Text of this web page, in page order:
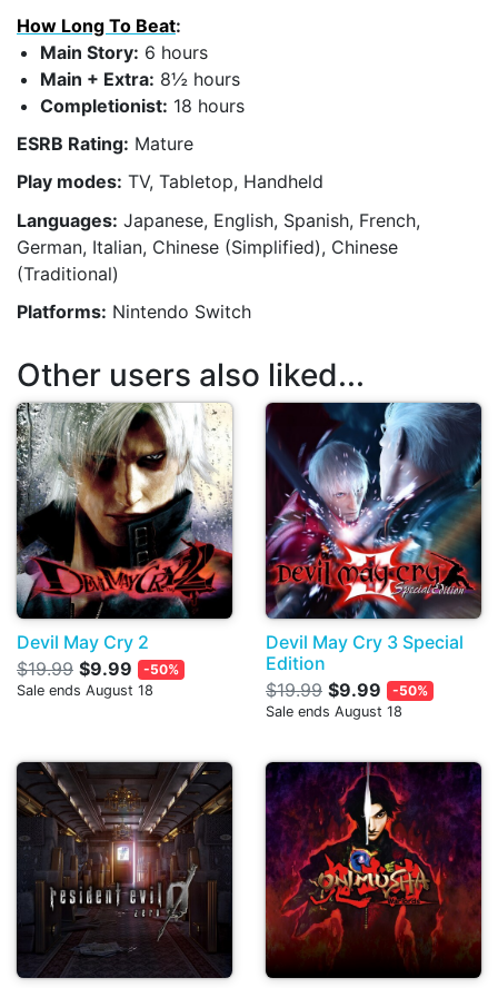
How Long To Beat:
Main Story: 6 hours
Main + Extra: 8½ hours
Completionist: 18 hours
ESRB Rating: Mature
Play modes: TV, Tabletop, Handheld
Languages: Japanese, English, Spanish, French,
German, Italian, Chinese (Simplified), Chinese
(Traditional)
Platforms: Nintendo Switch
Other users also liked...
Devil May Cry 2
$19.99 $9.99
-50%
Sale ends August 18
Devil May Cry 3 Special
Edition
$19.99 $9.99
-50%
Sale ends August 18